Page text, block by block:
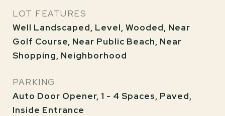
LOT FEATURES
Well Landscaped, Level, Wooded, Near
Golf Course, Near Public Beach, Near
Shopping, Neighborhood
PARKING
Auto Door Opener, 1 - 4 Spaces, Paved,
Inside Entrance